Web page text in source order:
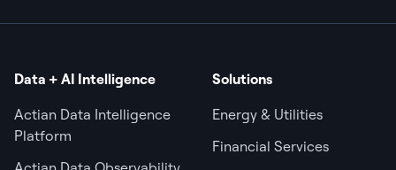
Data + AI Intelligence
Actian Data Intelligence
Platform
Solutions
Energy & Utilities
Financial Services